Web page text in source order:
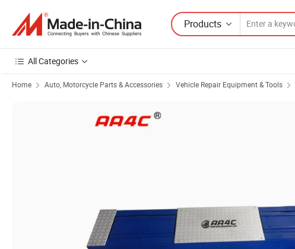
Products
All Categories
Home Auto, Motorcycle Parts & Accessories Vehicle Repair Equipment & Tools